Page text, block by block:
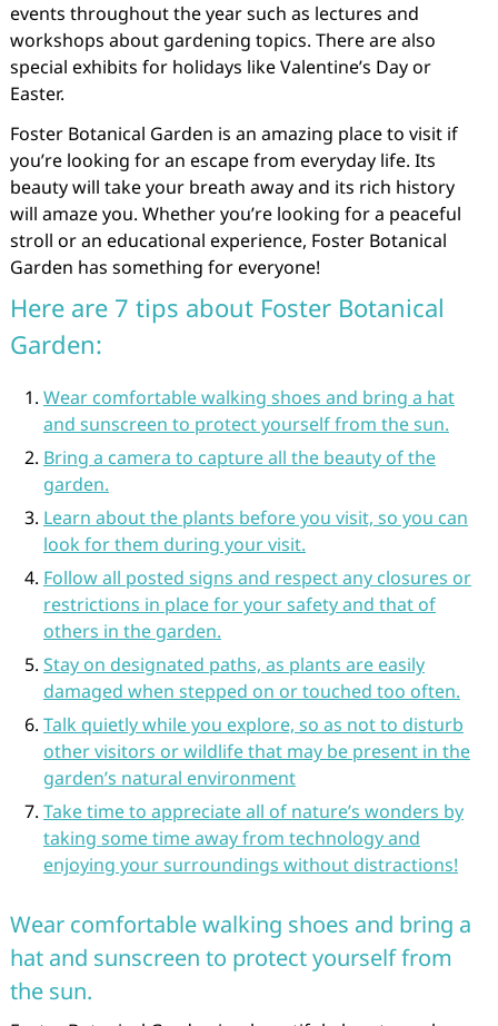
events throughout the year such as lectures and
workshops about gardening topics. There are also
special exhibits for holidays like Valentine’s Day or
Easter.
Foster Botanical Garden is an amazing place to visit if
you’re looking for an escape from everyday life. Its
beauty will take your breath away and its rich history
will amaze you. Whether you’re looking for a peaceful
stroll or an educational experience, Foster Botanical
Garden has something for everyone!
Here are 7 tips about Foster Botanical
Garden:
Wear comfortable walking shoes and bring a hat
and sunscreen to protect yourself from the sun.
Bring a camera to capture all the beauty of the
garden.
Learn about the plants before you visit, so you can
look for them during your visit.
Follow all posted signs and respect any closures or
restrictions in place for your safety and that of
others in the garden.
Stay on designated paths, as plants are easily
damaged when stepped on or touched too often.
Talk quietly while you explore, so as not to disturb
other visitors or wildlife that may be present in the
garden’s natural environment
Take time to appreciate all of nature’s wonders by
taking some time away from technology and
enjoying your surroundings without distractions!
Wear comfortable walking shoes and bring a
hat and sunscreen to protect yourself from
the sun.